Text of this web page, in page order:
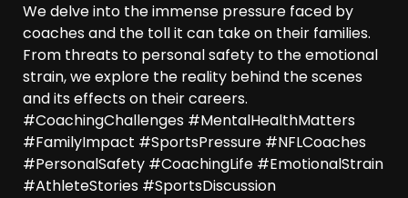
We delve into the immense pressure faced by
coaches and the toll it can take on their families.
From threats to personal safety to the emotional
strain, we explore the reality behind the scenes
and its effects on their careers.
#CoachingChallenges #MentalHealthMatters
#FamilyImpact #SportsPressure #NFLCoaches
#PersonalSafety #CoachingLife #EmotionalStrain
#AthleteStories #SportsDiscussion